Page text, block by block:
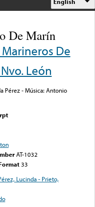
De Marín
Marineros De
León
Pérez - Música: Antonio
AT-1032
33
Lucinda - Prieto,